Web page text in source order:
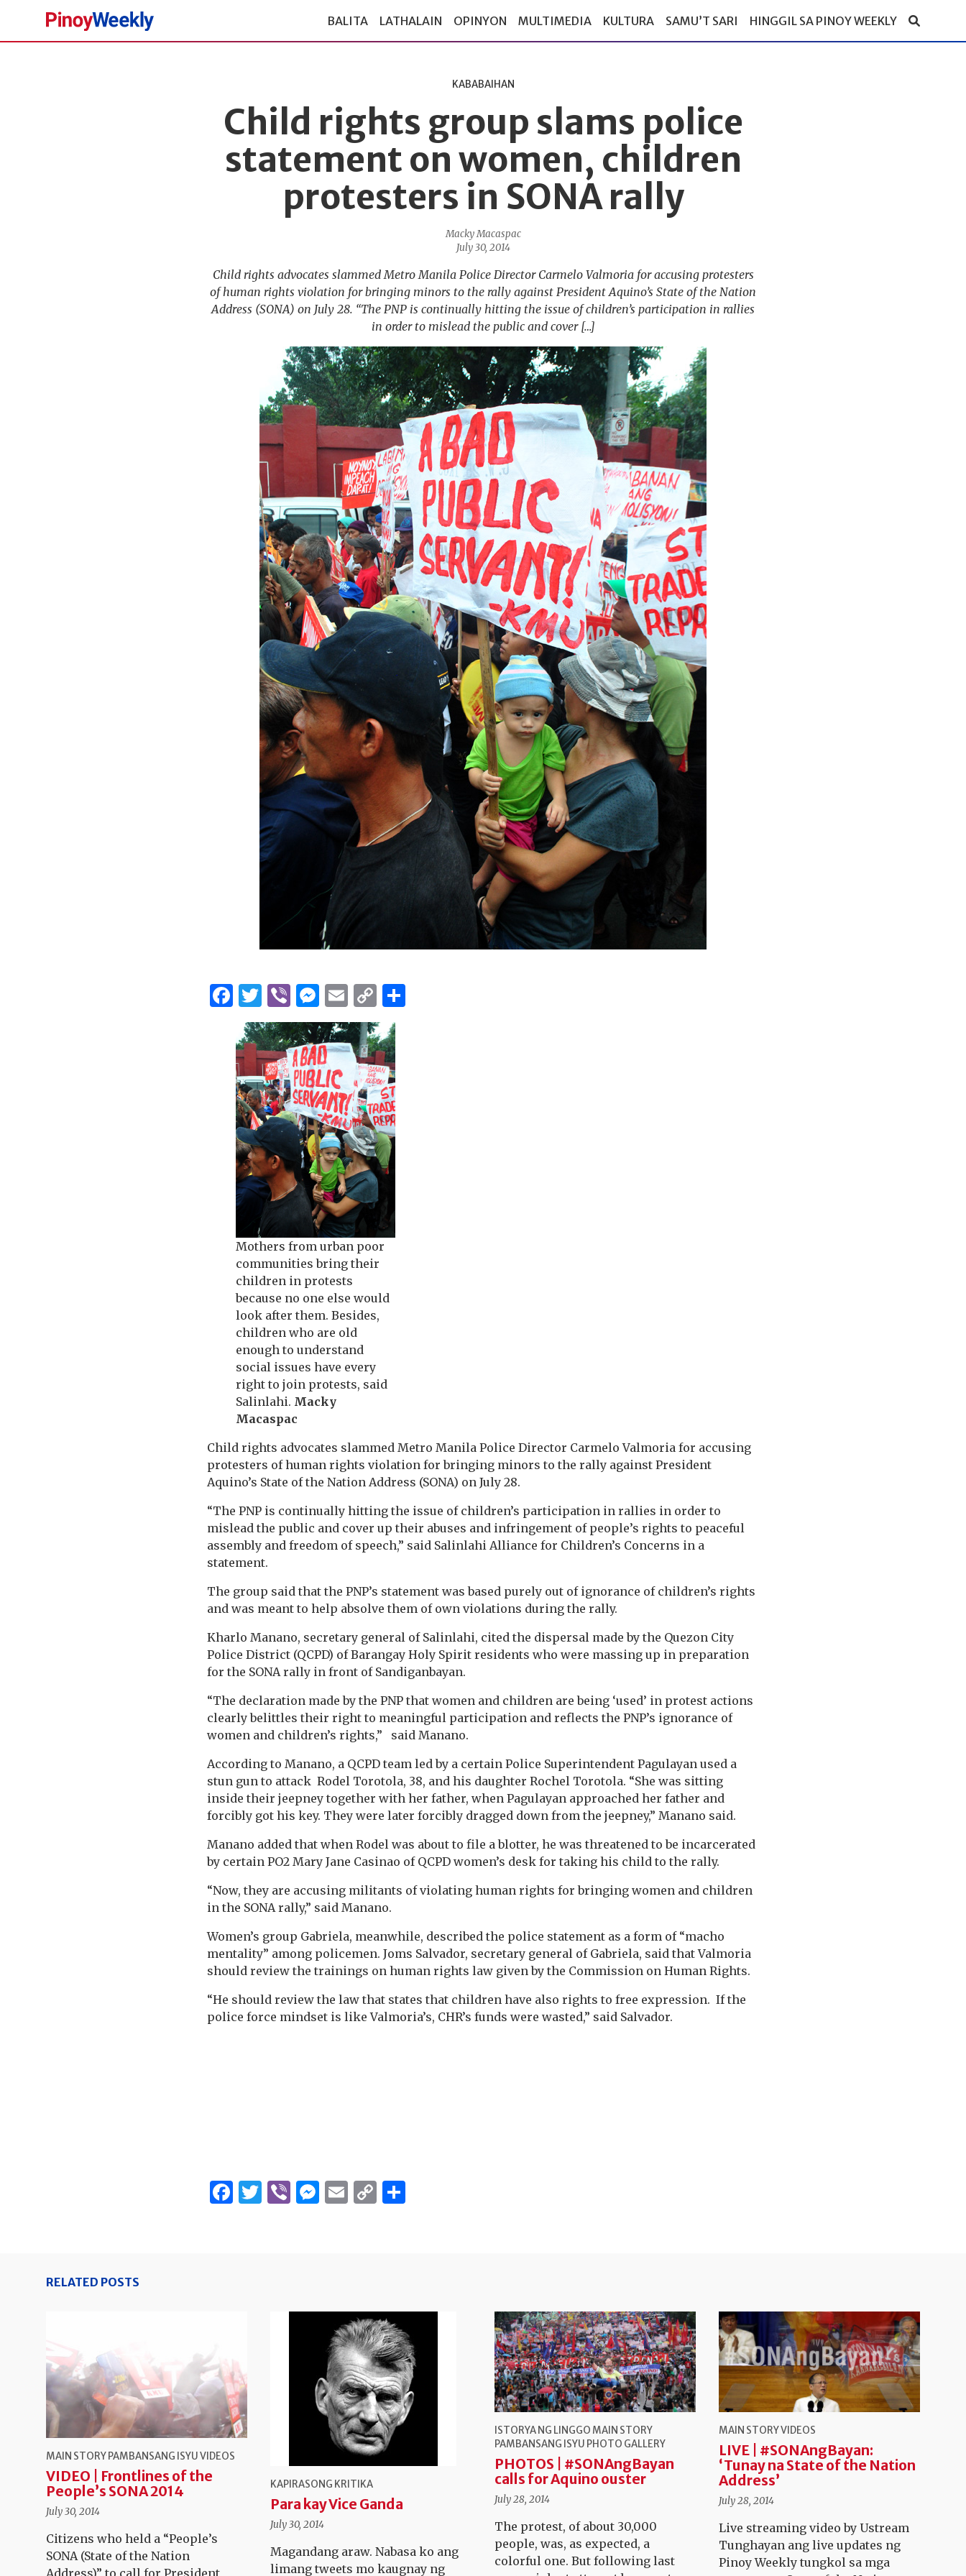
Pinoy
BALITA LATHALAIN OPINYON MULTIMEDIA KULTURA SAMU’T SARI HINGGIL SA PINOY WEEKLY
KABABAIHAN
Child rights group slams police
statement on women, children
protesters in SONA rally
Macky Macaspac
July 30, 2014
Child rights advocates slammed Metro Manila Police Director Carmelo Valmoria for accusing protesters
of human rights violation for bringing minors to the rally against President Aquino’s State of the Nation
Address (SONA) on July 28. “The PNP is continually hitting the issue of children’s participation in rallies
in order to mislead the public and cover […]
Facebook
Twitter
ViberMessenger
Email
Copy
Link
Mothers from urban poor
communities bring their
children in protests
because no one else would
look after them. Besides,
children who are old
enough to understand
social issues have every
right to join protests, said
Salinlahi. Macky
Macaspac
Child rights advocates slammed Metro Manila Police Director Carmelo Valmoria for accusing
protesters of human rights violation for bringing minors to the rally against President
Aquino’s State of the Nation Address (SONA) on July 28.
“The PNP is continually hitting the issue of children’s participation in rallies in order to
mislead the public and cover up their abuses and infringement of people’s rights to peaceful
assembly and freedom of speech,” said Salinlahi Alliance for Children’s Concerns in a
statement.
The group said that the PNP’s statement was based purely out of ignorance of children’s rights
and was meant to help absolve them of own violations during the rally.
Kharlo Manano, secretary general of Salinlahi, cited the dispersal made by the Quezon City
Police District (QCPD) of Barangay Holy Spirit residents who were massing up in preparation
for the SONA rally in front of Sandiganbayan.
“The declaration made by the PNP that women and children are being ‘used’ in protest actions
clearly belittles their right to meaningful participation and reflects the PNP’s ignorance of
women and children’s rights,” said Manano.
According to Manano, a QCPD team led by a certain Police Superintendent Pagulayan used a
stun gun to attack Rodel Torotola, 38, and his daughter Rochel Torotola. “She was sitting
inside their jeepney together with her father, when Pagulayan approached her father and
forcibly got his key. They were later forcibly dragged down from the jeepney,” Manano said.
Manano added that when Rodel was about to file a blotter, he was threatened to be incarcerated
by certain PO2 Mary Jane Casinao of QCPD women’s desk for taking his child to the rally.
“Now, they are accusing militants of violating human rights for bringing women and children
in the SONA rally,” said Manano.
Women’s group Gabriela, meanwhile, described the police statement as a form of “macho
mentality” among policemen. Joms Salvador, secretary general of Gabriela, said that Valmoria
should review the trainings on human rights law given by the Commission on Human Rights.
“He should review the law that states that children have also rights to free expression. If the
police force mindset is like Valmoria’s, CHR’s funds were wasted,” said Salvador.
Facebook
Twitter
ViberMessenger
Email
Copy
RELATED POSTS
MAIN STORY PAMBANSANG ISYUVIDEOS
VIDEO | Frontlines of the
People’s SONA 2014
July 30, 2014
Citizens who held a “People’s
SONA (State of the Nation
KAPIRASONG KRITIKA
Para kay Vice Ganda
July 30, 2014
Magandang araw. Nabasa ko ang
limang tweets mo kaugnay ng
ISTORYA NG LINGGO MAIN STORY
PAMBANSANG ISYU PHOTO GALLERY
PHOTOS | #SONAngBayan
calls for Aquino ouster
July 28, 2014
The protest, of about 30,000
people, was, as expected, a
colorful one. But following last
MAIN STORYVIDEOS
LIVE | #SONAngBayan:
‘Tunay na State of the Nation
Address’
July 28, 2014
Live streaming video by Ustream
Tunghayan ang live updates ng
Pinoy Weekly tungkol sa mga